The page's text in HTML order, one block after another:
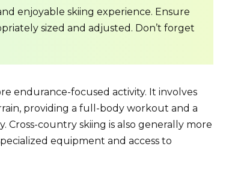
enjoyable skiing experience. Ensure
sized and adjusted. Don’t forget
endurance-focused activity. It involves
providing a full-body workout and a
country skiing is also generally more
equipment and access to